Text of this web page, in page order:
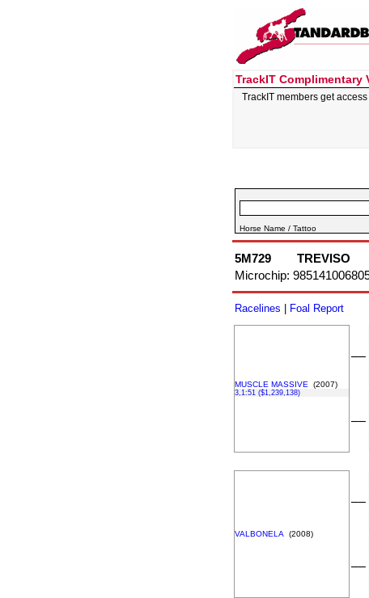
TrackIT Complimentary
TrackIT members get
Horse Name / Tattoo
5M729 TREVISO
Microchip:
Racelines Foal Report
MUSCLE MASSIVE (2007)
3,1:51 ($1,239,138)
––
––
VALBONELA (2008)
––
––